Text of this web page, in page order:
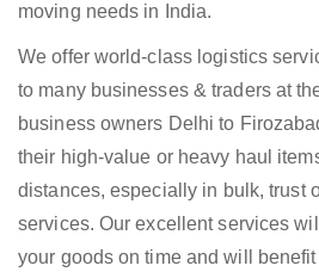
moving needs in India.
We offer world-class logistics
to many businesses & traders at
business owners Delhi to
their high-value or heavy haul
distances, especially in bulk, trust
services. Our excellent services
your goods on time and will